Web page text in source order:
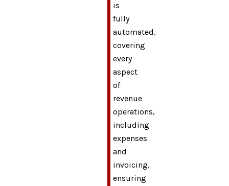
is
fully
automated,
covering
every
aspect
of
revenue
operations,
including
expenses
and
invoicing,
ensuring